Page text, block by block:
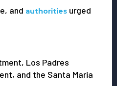
and authorities urged
Los Padres
and the Santa Maria